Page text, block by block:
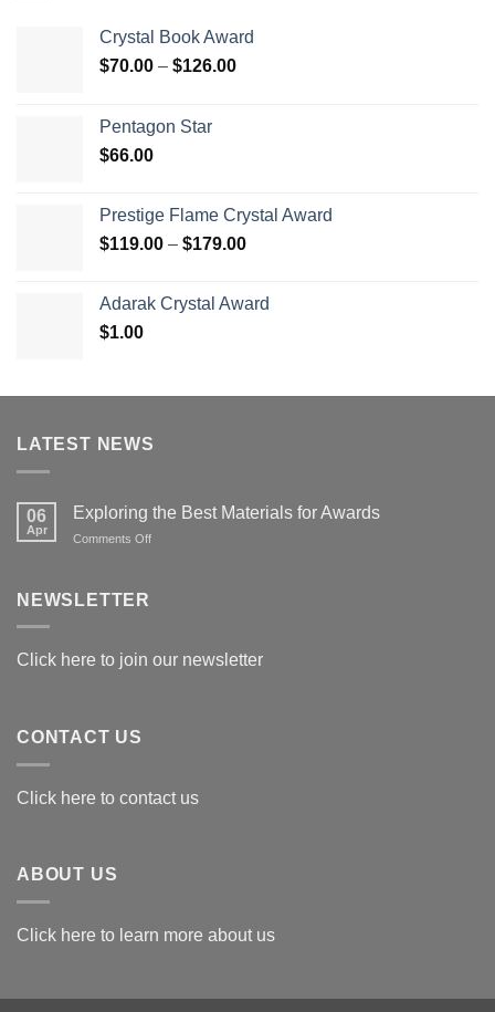
Crystal Book Award
$70.00 – $126.00Price
Pentagon Star
$66.00
Prestige Flame Crystal Award
$119.00 – $179.00Price
through
Adarak Crystal Award
$1.00
LATEST NEWS
06
Apr
Exploring the Best Materials for Awards
Comments Offon
NEWSLETTER
Click here to join our newsletter
CONTACT US
Click here to contact us
ABOUT US
Click here to learn more about us